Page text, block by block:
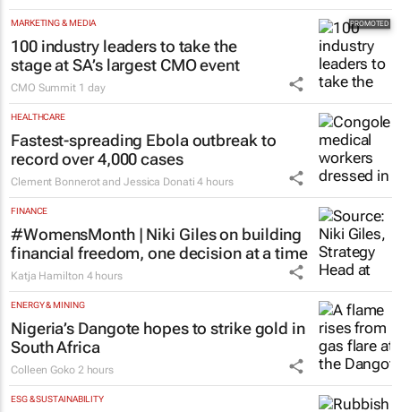
MARKETING & MEDIA
100 industry leaders to take the
stage at SA’s largest CMO event
CMO Summit 1 day
HEALTHCARE
Fastest-spreading Ebola outbreak to
record over 4,000 cases
Clement Bonnerot and Jessica Donati 4 hours
FINANCE
#WomensMonth | Niki Giles on building
financial freedom, one decision at a time
Katja Hamilton 4 hours
ENERGY & MINING
Nigeria’s Dangote hopes to strike gold in
South Africa
Colleen Goko 2 hours
ESG & SUSTAINABILITY